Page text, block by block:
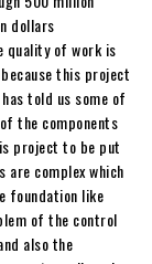
dollars
quality of work is
this project
told us some of
the components
project to be put
are complex which
foundation like
of the control
also the